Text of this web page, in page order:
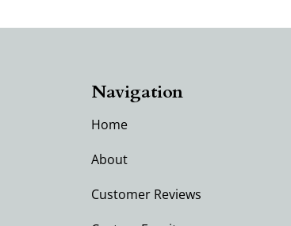
Navigation
Home
About
Customer Reviews